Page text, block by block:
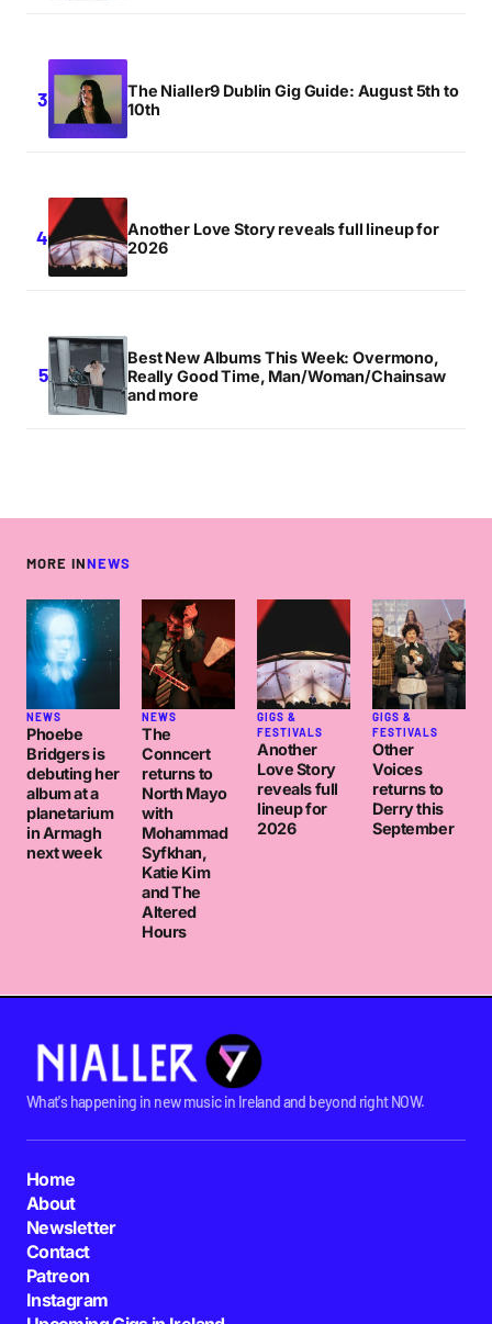
The Nialler9 Dublin Gig Guide: August 5th to
10th
Another Love Story reveals full lineup for
2026
Best New Albums This Week: Overmono,
Really Good Time, Man/Woman/Chainsaw
and more
MORE INNEWS
NEWS
Phoebe
Bridgers is
debuting her
album at a
planetarium
in Armagh
next week
NEWS
The
Conncert
returns to
North Mayo
with
Mohammad
Syfkhan,
Katie Kim
and The
Altered
Hours
GIGS &
FESTIVALS
Another
Love Story
reveals full
lineup for
2026
GIGS &
FESTIVALS
Other
Voices
returns to
Derry this
September
What's happening in new music in Ireland and beyond right NOW.
Home
About
Newsletter
Contact
Patreon
Instagram